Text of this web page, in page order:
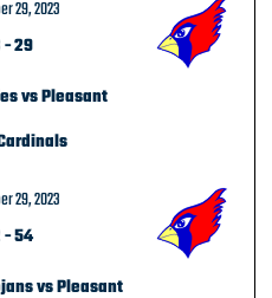
29, 2023
-29
vs Pleasant
29, 2023
-54
vs Pleasant